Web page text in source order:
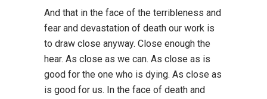
And that in the face of the terribleness and
fear and devastation of death our work is
to draw close anyway. Close enough the
hear. As close as we can. As close as is
good for the one who is dying. As close as
is good for us. In the face of death and